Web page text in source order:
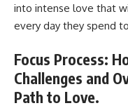
into intense love that
every day they spend
Focus Process:
Challenges and
Path to Love.